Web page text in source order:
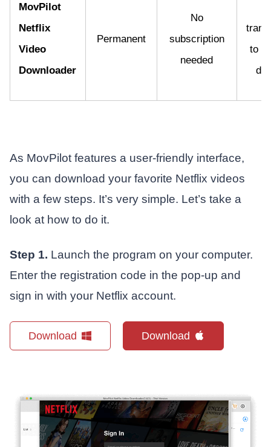
MovPilot
Netflix
Video
Downloader
Permanent
No
subscription
needed
to
As MovPilot features a user-friendly interface,
you can download your favorite Netflix videos
with a few steps. It’s very simple. Let’s take a
look at how to do it.
Step 1. Launch the program on your computer.
Enter the registration code in the pop-up and
sign in with your Netflix account.
Download Download